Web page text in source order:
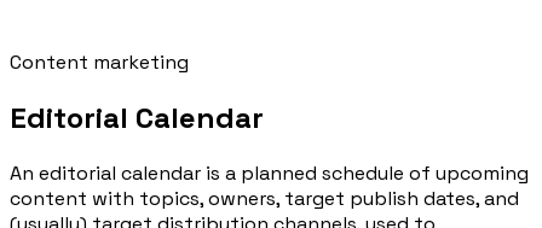
Content marketing
Editorial Calendar
An editorial calendar is a planned schedule of upcoming
content with topics, owners, target publish dates, and